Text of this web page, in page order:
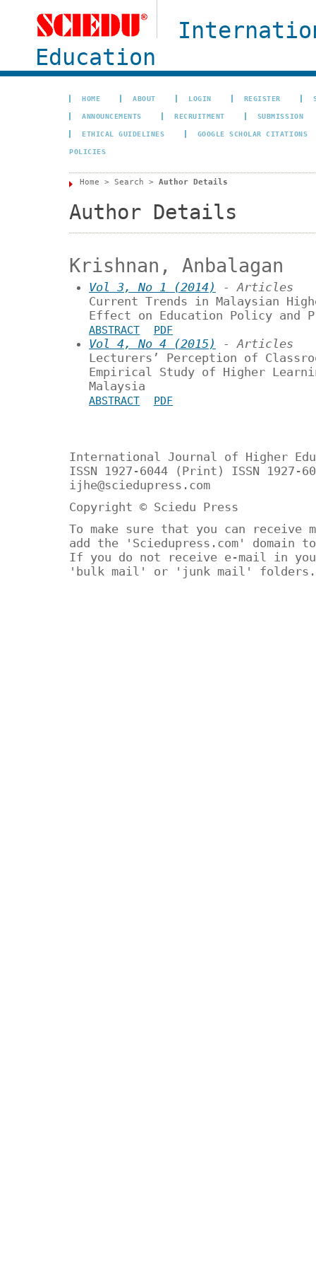
Education
HOME ABOUT LOGIN REGISTER
ANNOUNCEMENTS RECRUITMENT SUBMISSION
ETHICAL GUIDELINES GOOGLE SCHOLAR CITATIONS
POLICIES
Home > Search > Author Details
Author Details
Krishnan, Anbalagan
Vol 3, No 1 (2014)
- Articles
Current Trends in Malaysian
Effect on Education Policy and
ABSTRACT PDF
Vol 4, No 4 (2015)
- Articles
Lecturers’ Perception of
Empirical Study of Higher
Malaysia
ABSTRACT PDF
International Journal of Higher
ISSN 1927-6044 (Print) ISSN 1927-
ijhe@sciedupress.com
Copyright © Sciedu Press
To make sure that you can receive
add the 'Sciedupress.com'
If you do not receive e-mail in
'bulk mail' or 'junk mail' folders.